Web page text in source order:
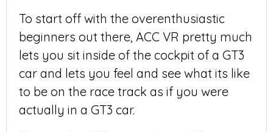
To start off with the overenthusiastic
beginners out there, ACC VR pretty much
lets you sit inside of the cockpit of a GT3
car and lets you feel and see what its like
to be on the race track as if you were
actually in a GT3 car.